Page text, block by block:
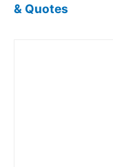
& Quotes